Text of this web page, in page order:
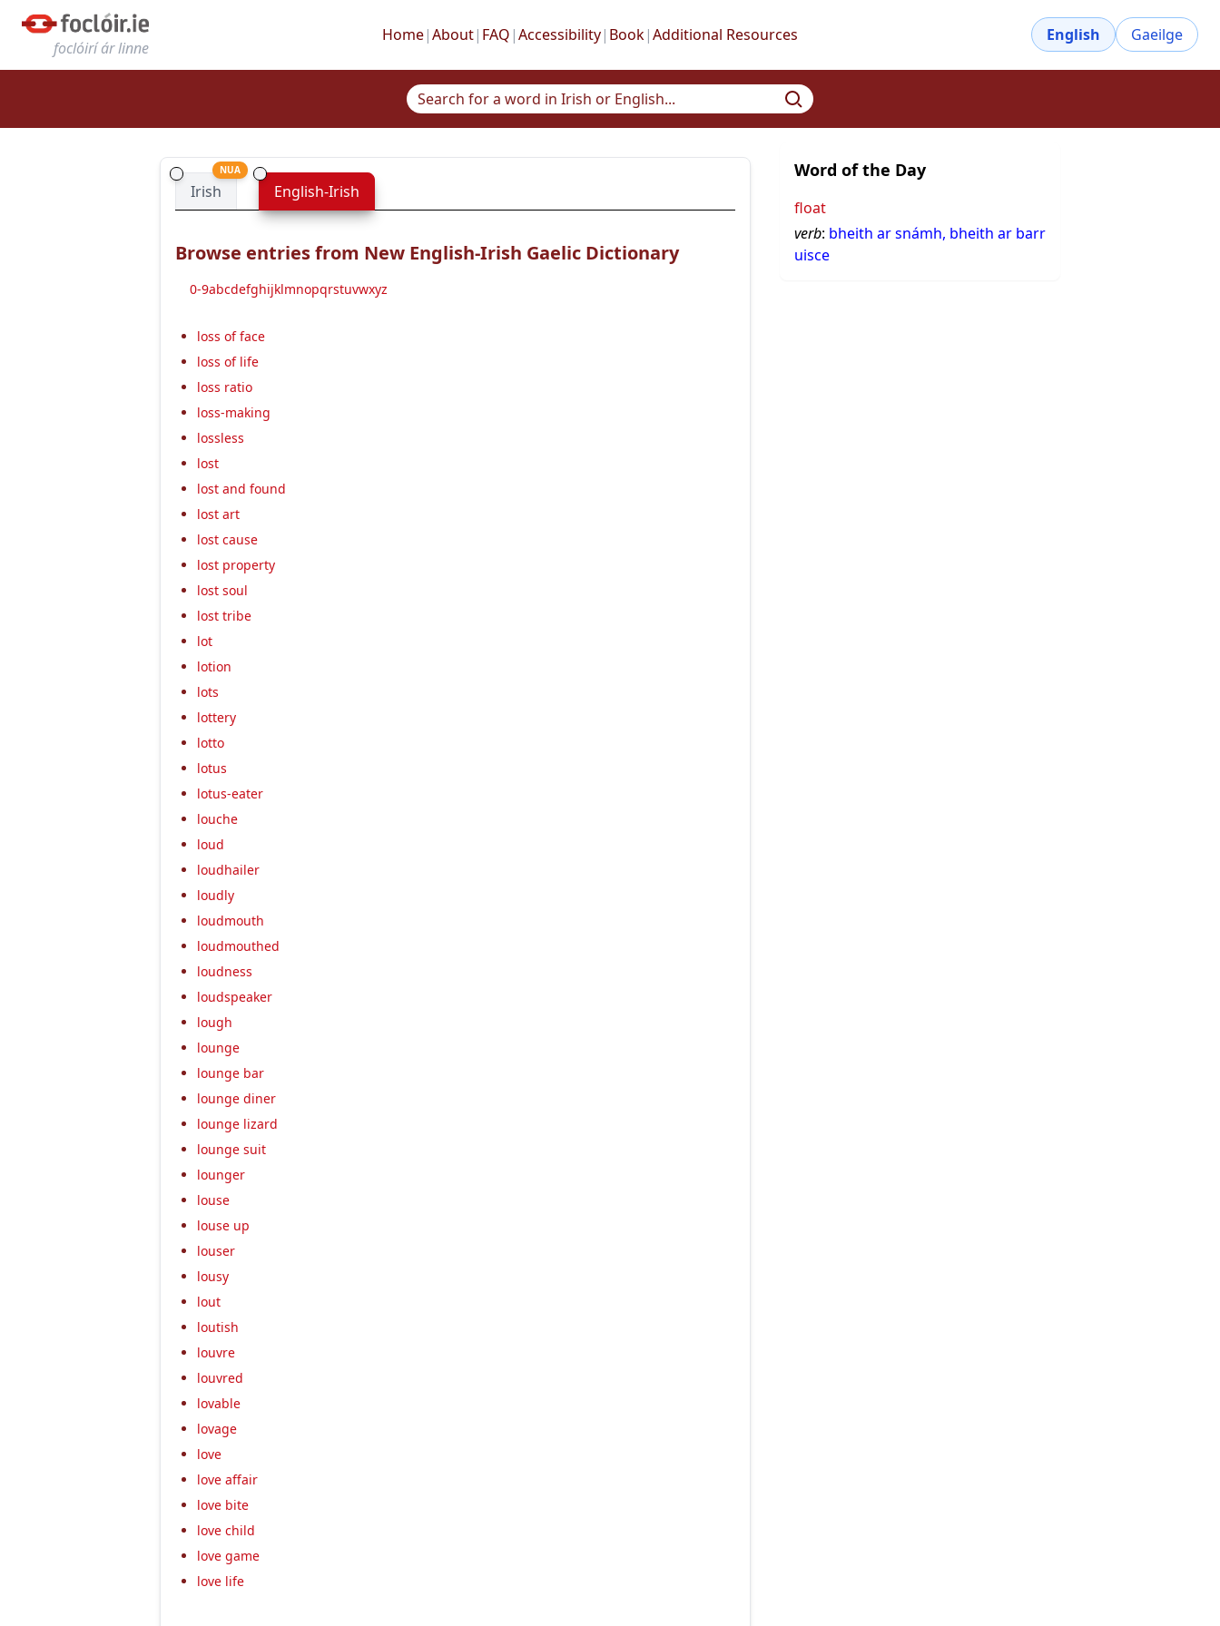
foclóirí ár linne
Home|About| FAQ |Accessibility| Book|Additional Resources English Gaeilge
Irish
NUA
English-Irish
Browse entries from New English-Irish Gaelic Dictionary
0-9abcdefghijklmnopqrstuvwxyz
loss of face
loss of life
loss ratio
loss-making
lossless
lost
lost and found
lost art
lost cause
lost property
lost soul
lost tribe
lot
lotion
lots
lottery
lotto
lotus
lotus-eater
louche
loud
loudhailer
loudly
loudmouth
loudmouthed
loudness
loudspeaker
lough
lounge
lounge bar
lounge diner
lounge lizard
lounge suit
lounger
louse
louse up
louser
lousy
lout
loutish
louvre
louvred
lovable
lovage
love
love affair
love bite
love child
love game
love life
Word of the Day
float
verb: bheith ar snámh, bheith ar barr
uisce